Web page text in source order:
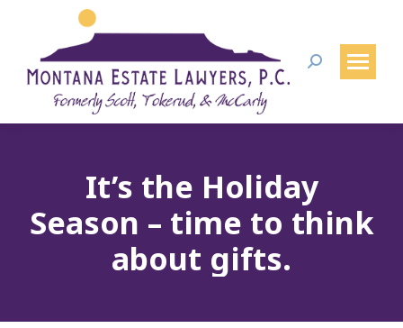
Search:
It’s the Holiday
Season – time to think
about gifts.